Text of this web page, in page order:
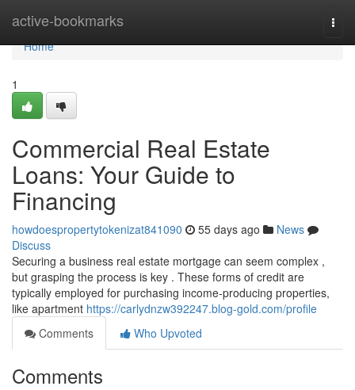
active-bookmarks
Home
Home
1
Commercial Real Estate
Loans: Your Guide to
Financing
howdoespropertytokenizat841090 55 days ago
News
Discuss
Securing a business real estate mortgage can seem complex ,
but grasping the process is key . These forms of credit are
typically employed for purchasing income-producing properties,
like apartment https://carlydnzw392247.blog-gold.com/profile
Comments
Who Upvoted
Comments